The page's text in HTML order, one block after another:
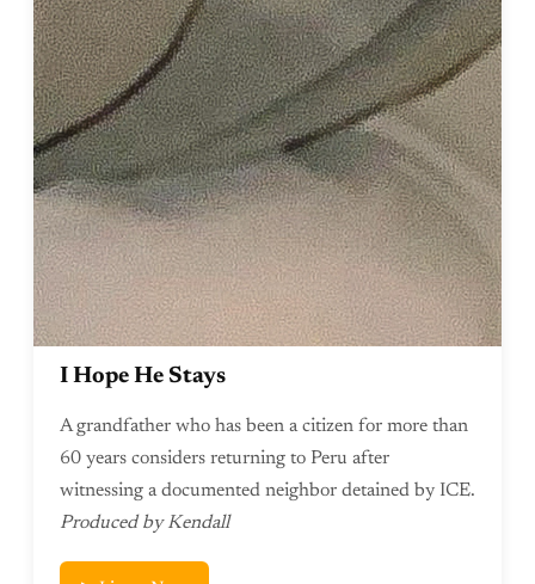
I Hope He Stays
A grandfather who has been a citizen for more than
60 years considers returning to Peru after
witnessing a documented neighbor detained by ICE.
Produced by Kendall